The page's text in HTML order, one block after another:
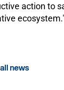
action to
news